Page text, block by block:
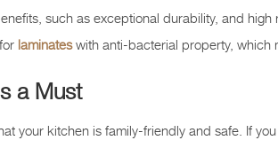
such as exceptional durability, and
laminateswith anti-bacterial property, which
a Must
your kitchen is family-friendly and safe. If